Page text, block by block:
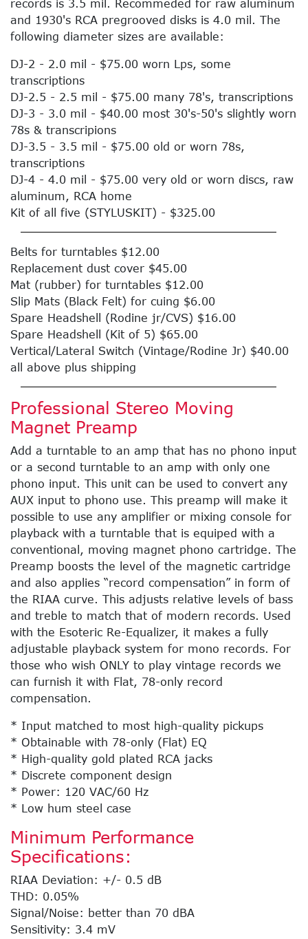
records is 3.5 mil. Recommeded for raw aluminum
and 1930's RCA pregrooved disks is 4.0 mil. The
following diameter sizes are available:
DJ-2 - 2.0 mil - $75.00 worn Lps, some
transcriptions
DJ-2.5 - 2.5 mil - $75.00 many 78's, transcriptions
DJ-3 - 3.0 mil - $40.00 most 30's-50's slightly worn
78s & transcripions
DJ-3.5 - 3.5 mil - $75.00 old or worn 78s,
transcriptions
DJ-4 - 4.0 mil - $75.00 very old or worn discs, raw
aluminum, RCA home
Kit of all five (STYLUSKIT) - $325.00
Belts for turntables $12.00
Replacement dust cover $45.00
Mat (rubber) for turntables $12.00
Slip Mats (Black Felt) for cuing $6.00
Spare Headshell (Rodine jr/CVS) $16.00
Spare Headshell (Kit of 5) $65.00
Vertical/Lateral Switch (Vintage/Rodine Jr) $40.00
all above plus shipping
Professional Stereo Moving
Magnet Preamp
Add a turntable to an amp that has no phono input
or a second turntable to an amp with only one
phono input. This unit can be used to convert any
AUX input to phono use. This preamp will make it
possible to use any amplifier or mixing console for
playback with a turntable that is equiped with a
conventional, moving magnet phono cartridge. The
Preamp boosts the level of the magnetic cartridge
and also applies “record compensation” in form of
the RIAA curve. This adjusts relative levels of bass
and treble to match that of modern records. Used
with the Esoteric Re-Equalizer, it makes a fully
adjustable playback system for mono records. For
those who wish ONLY to play vintage records we
can furnish it with Flat, 78-only record
compensation.
* Input matched to most high-quality pickups
* Obtainable with 78-only (Flat) EQ
* High-quality gold plated RCA jacks
* Discrete component design
* Power: 120 VAC/60 Hz
* Low hum steel case
Minimum Performance
Specifications:
RIAA Deviation: +/- 0.5 dB
THD: 0.05%
Signal/Noise: better than 70 dBA
Sensitivity: 3.4 mV